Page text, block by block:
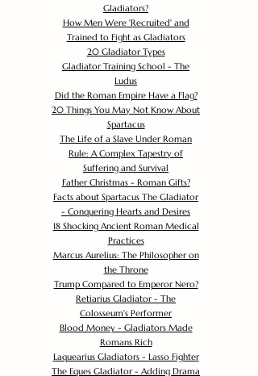
Gladiators?
How Men Were 'Recruited' and
Trained to Fight as Gladiators
20 Gladiator Types
Gladiator Training School - The
Ludus
Did the Roman Empire Have a Flag?
20 Things You May Not Know About
Spartacus
The Life of a Slave Under Roman
Rule: A Complex Tapestry of
Suffering and Survival
Father Christmas - Roman Gifts?
Facts about Spartacus The Gladiator
- Conquering Hearts and Desires
18 Shocking Ancient Roman Medical
Practices
Marcus Aurelius: The Philosopher on
the Throne
Trump Compared to Emperor Nero?
Retiarius Gladiator - The
Colosseum's Performer
Blood Money - Gladiators Made
Romans Rich
Laquearius Gladiators - Lasso Fighter
The Eques Gladiator - Adding Drama